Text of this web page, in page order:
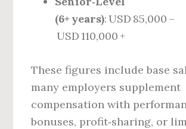
(6+ years): USD 85,000 –
USD 110,000 +
These figures include base
many employers supplement
compensation with
bonuses, profit‑sharing, or